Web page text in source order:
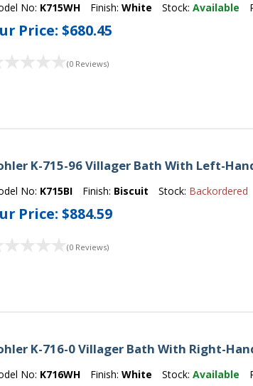
No: K715WH Finish:White Stock:Available
Price:$680.45
(0 Reviews)
K-715-96 Villager Bath With Left-
No: K715BI Finish: Biscuit Stock: Backordered
Price:$884.59
(0 Reviews)
K-716-0 Villager Bath With Right-
No: K716WH Finish:White Stock:Available